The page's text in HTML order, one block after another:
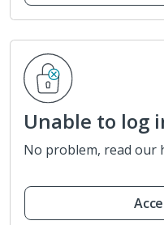
Unable to log
No problem, read our